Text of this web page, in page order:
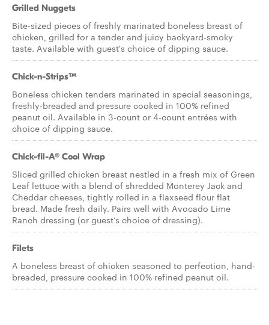
Grilled Nuggets
Bite-sized pieces of freshly marinated boneless breast of
chicken, grilled for a tender and juicy backyard-smoky
taste. Available with guest's choice of dipping sauce.
Chick-n-Strips™
Boneless chicken tenders marinated in special seasonings,
freshly-breaded and pressure cooked in 100% refined
peanut oil. Available in 3-count or 4-count entrées with
choice of dipping sauce.
Chick-fil-A® Cool Wrap
Sliced grilled chicken breast nestled in a fresh mix of Green
Leaf lettuce with a blend of shredded Monterey Jack and
Cheddar cheeses, tightly rolled in a flaxseed flour flat
bread. Made fresh daily. Pairs well with Avocado Lime
Ranch dressing (or guest’s choice of dressing).
Filets
A boneless breast of chicken seasoned to perfection, hand-
breaded, pressure cooked in 100% refined peanut oil.